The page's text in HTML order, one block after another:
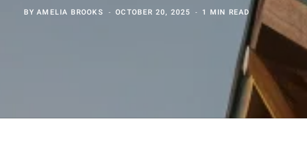
BYAMELIA BROOKS OCTOBER 20, 2025 1 MIN READ